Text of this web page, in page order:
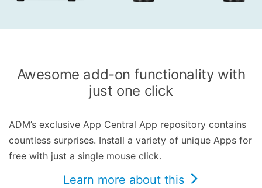
Awesome add-on functionality with
just one click
ADM’s exclusive App Central App repository contains
countless surprises. Install a variety of unique Apps for
free with just a single mouse click.
Learn more about this